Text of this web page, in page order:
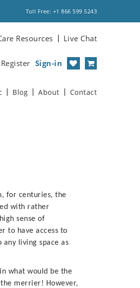
Toll Free: +1 866 599 5243
Resources Live Chat
Register Sign-in
Blog About Contact
for centuries, the
with rather
sense of
to have access to
living space as
what would be the
merrier! However,